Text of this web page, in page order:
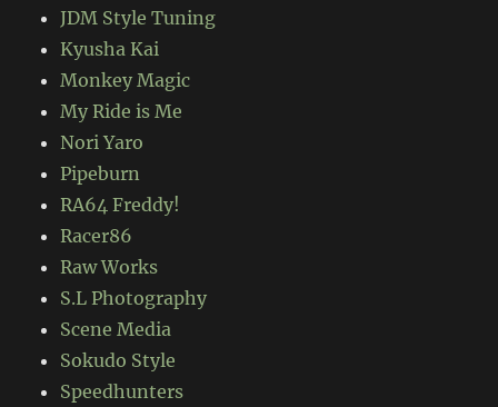
JDM Style Tuning
Kyusha Kai
Monkey Magic
My Ride is Me
Nori Yaro
Pipeburn
RA64 Freddy!
Racer86
Raw Works
S.L Photography
Scene Media
Sokudo Style
Speedhunters